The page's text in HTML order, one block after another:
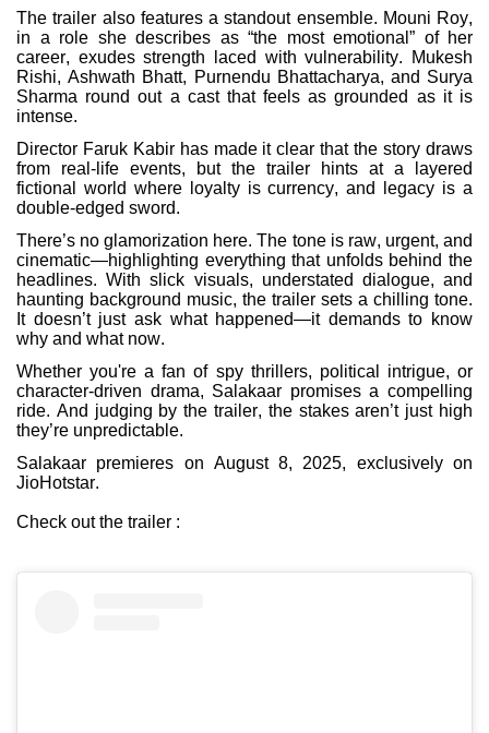
The trailer also features a standout ensemble. Mouni Roy,
in a role she describes as “the most emotional” of her
career, exudes strength laced with vulnerability. Mukesh
Rishi, Ashwath Bhatt, Purnendu Bhattacharya, and Surya
Sharma round out a cast that feels as grounded as it is
intense.
Director Faruk Kabir has made it clear that the story draws
from real-life events, but the trailer hints at a layered
fictional world where loyalty is currency, and legacy is a
double-edged sword.
There’s no glamorization here. The tone is raw, urgent, and
cinematic—highlighting everything that unfolds behind the
headlines. With slick visuals, understated dialogue, and
haunting background music, the trailer sets a chilling tone.
It doesn’t just ask what happened—it demands to know
why and what now.
Whether you're a fan of spy thrillers, political intrigue, or
character-driven drama, Salakaar promises a compelling
ride. And judging by the trailer, the stakes aren’t just high
they’re unpredictable.
Salakaar premieres on August 8, 2025, exclusively on
JioHotstar.
Check out the trailer :